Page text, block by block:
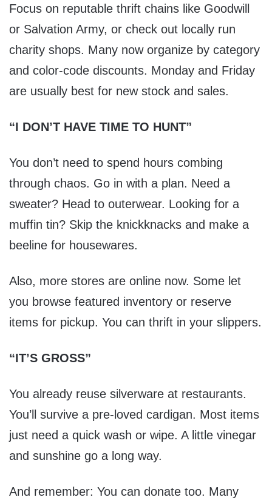
Focus on reputable thrift chains like Goodwill
or Salvation Army, or check out locally run
charity shops. Many now organize by category
and color-code discounts. Monday and Friday
are usually best for new stock and sales.
“I DON’T HAVE TIME TO HUNT”
You don’t need to spend hours combing
through chaos. Go in with a plan. Need a
sweater? Head to outerwear. Looking for a
muffin tin? Skip the knickknacks and make a
beeline for housewares.
Also, more stores are online now. Some let
you browse featured inventory or reserve
items for pickup. You can thrift in your slippers.
“IT’S GROSS”
You already reuse silverware at restaurants.
You’ll survive a pre-loved cardigan. Most items
just need a quick wash or wipe. A little vinegar
and sunshine go a long way.
And remember: You can donate too. Many